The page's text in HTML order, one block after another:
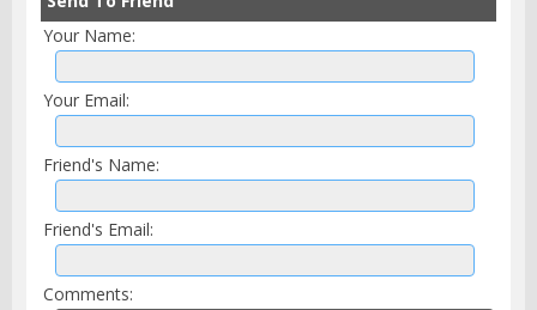
Your Name:
Your Email:
Friend's Name:
Friend's Email:
Comments: